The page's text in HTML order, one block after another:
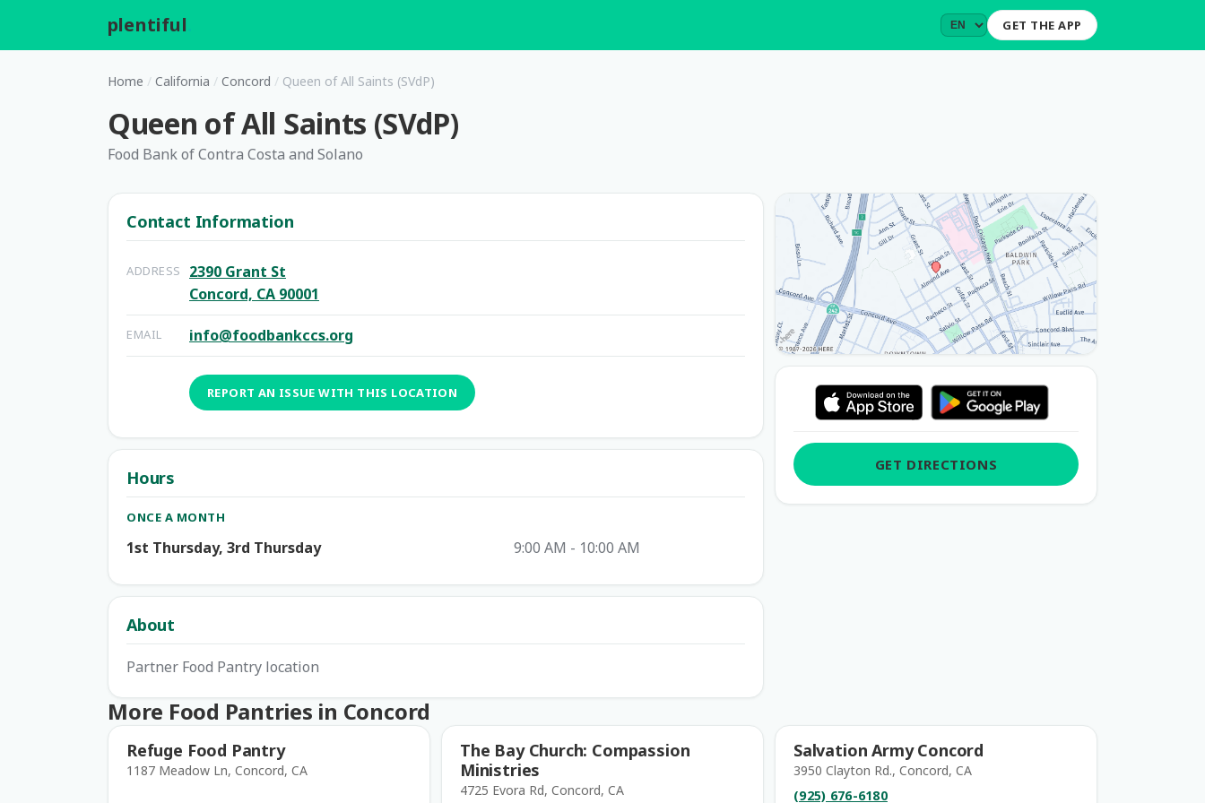
plentiful GET THE APP
Home / California / Concord / Queen of All Saints (SVdP)
Queen of All Saints (SVdP)
Food Bank of Contra Costa and Solano
Contact Information
ADDRESS
2390 Grant St
Concord, CA 90001
EMAIL info@foodbankccs.org
REPORT AN ISSUE WITH THIS LOCATION
Hours
ONCE A MONTH
1st Thursday, 3rd Thursday 9:00 AM - 10:00 AM
About
Partner Food Pantry location
GET DIRECTIONS
More Food Pantries in Concord
Refuge Food Pantry
1187 Meadow Ln, Concord, CA
The Bay Church: Compassion
Ministries
4725 Evora Rd, Concord, CA
Salvation Army Concord
3950 Clayton Rd., Concord, CA
(925) 676-6180